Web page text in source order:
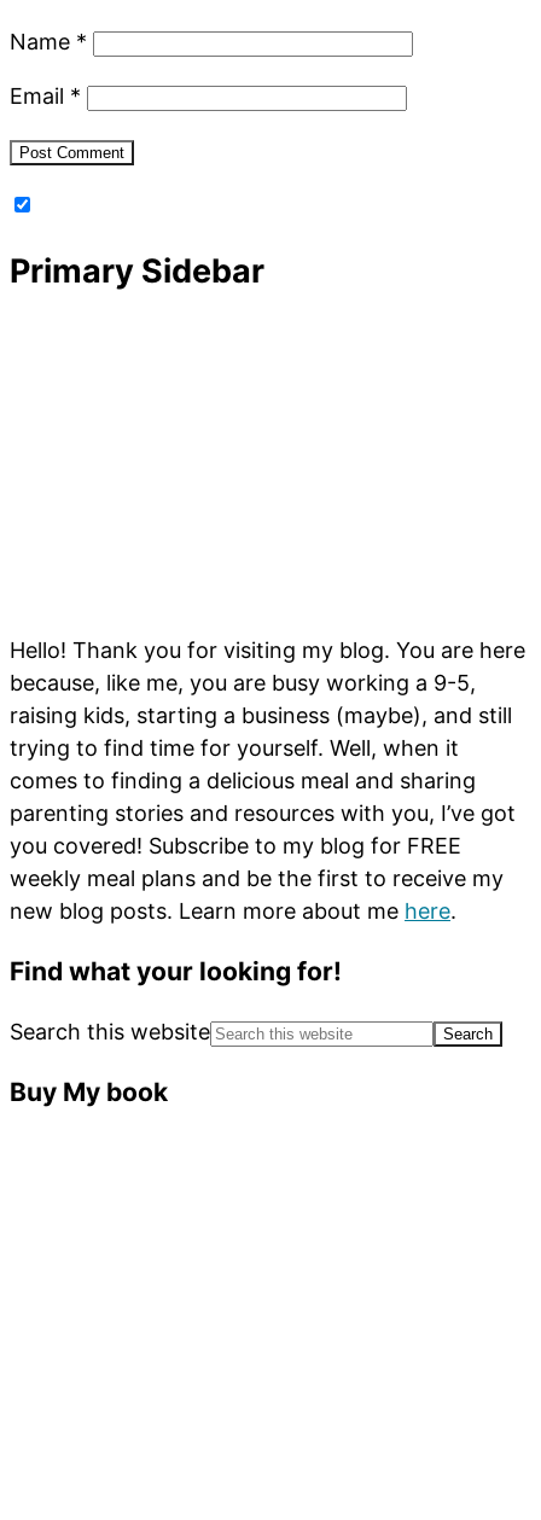
Name *
Email *
Primary Sidebar
Hello! Thank you for visiting my blog. You are here
because, like me, you are busy working a 9-5,
raising kids, starting a business (maybe), and still
trying to find time for yourself. Well, when it
comes to finding a delicious meal and sharing
parenting stories and resources with you, I’ve got
you covered! Subscribe to my blog for FREE
weekly meal plans and be the first to receive my
new blog posts. Learn more about me here.
Find what your looking for!
Search this website
Buy My book